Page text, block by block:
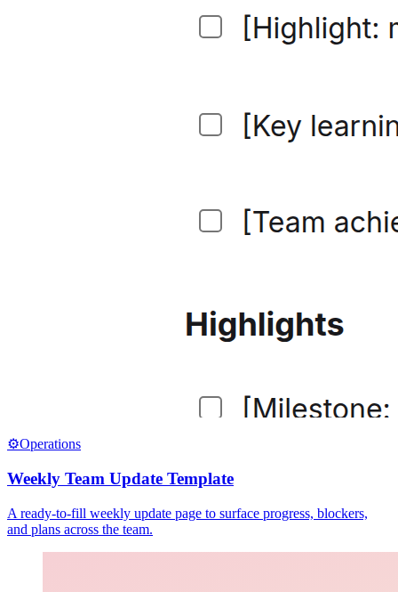
⚙️Operations
Weekly Team Update Template
A ready-to-fill weekly update page to surface progress, blockers,
and plans across the team.